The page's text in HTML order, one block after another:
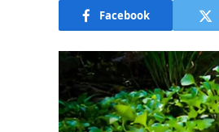
Facebook